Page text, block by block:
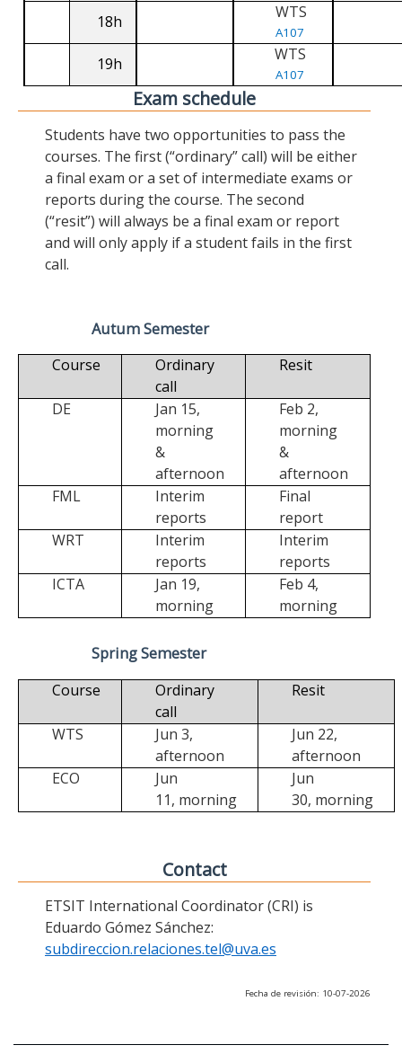
18h WTS
A107
19h WTS
A107
Exam schedule
Students have two opportunities to pass the
courses. The first (“ordinary” call) will be either
a final exam or a set of intermediate exams or
reports during the course. The second
(“resit”) will always be a final exam or report
and will only apply if a student fails in the first
call.
Autum Semester
Course
Ordinary
call
Resit
DE
Jan 15,
morning
&
afternoon
Feb 2,
morning
&
afternoon
FML
Interim
reports
Final
report
WRT
Interim
reports
Interim
reports
ICTA
Jan 19,
morning
Feb 4,
morning
Spring Semester
Course
Ordinary
call
Resit
WTS
Jun 3,
afternoon
Jun 22,
afternoon
ECO
Jun
11, morning
Jun
30, morning
Contact
ETSIT International Coordinator (CRI) is
Eduardo Gómez Sánchez:
subdireccion.relaciones.tel@uva.es
Fecha de revisión: 10-07-2026